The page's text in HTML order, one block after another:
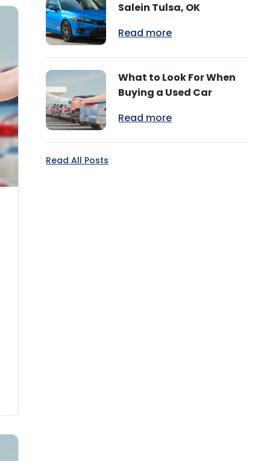
Salein Tulsa, OK
Read more
What to Look For When
Buying a Used Car
Read more
Read All Posts